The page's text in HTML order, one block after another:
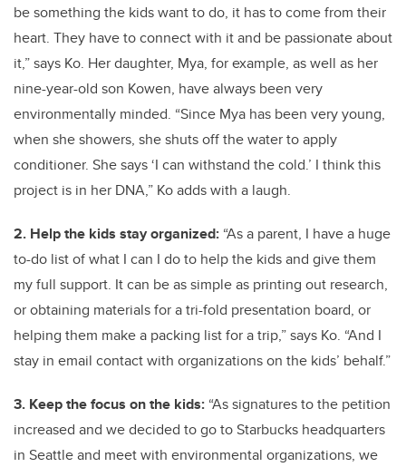
be something the kids want to do, it has to come from their
heart. They have to connect with it and be passionate about
it,” says Ko. Her daughter, Mya, for example, as well as her
nine-year-old son Kowen, have always been very
environmentally minded. “Since Mya has been very young,
when she showers, she shuts off the water to apply
conditioner. She says ‘I can withstand the cold.’ I think this
project is in her DNA,” Ko adds with a laugh.
2. Help the kids stay organized: “As a parent, I have a huge
to-do list of what I can I do to help the kids and give them
my full support. It can be as simple as printing out research,
or obtaining materials for a tri-fold presentation board, or
helping them make a packing list for a trip,” says Ko. “And I
stay in email contact with organizations on the kids’ behalf.”
3. Keep the focus on the kids: “As signatures to the petition
increased and we decided to go to Starbucks headquarters
in Seattle and meet with environmental organizations, we